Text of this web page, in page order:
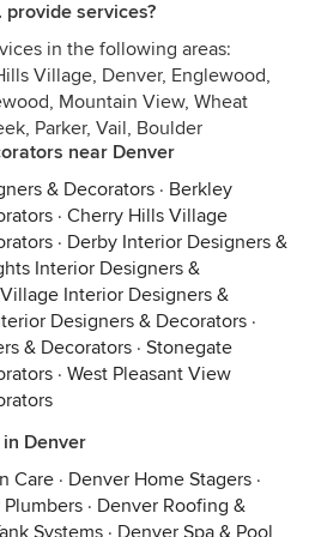
provide services?
in the following areas:
Village, Denver, Englewood,
Mountain View, Wheat
Parker, Vail, Boulder
near Denver
& Decorators · Berkley
· Cherry Hills Village
· Derby Interior Designers &
Interior Designers &
Interior Designers &
Designers & Decorators ·
& Decorators · Stonegate
· West Pleasant View
Denver
Care · Denver Home Stagers ·
· Denver Roofing &
Systems · Denver Spa & Pool